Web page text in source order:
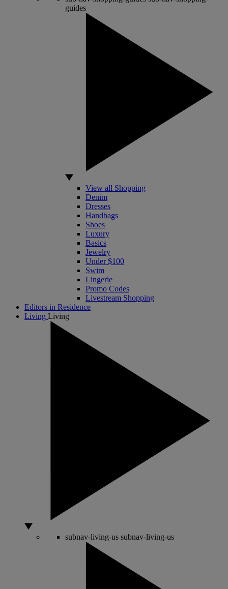
guides
View all Shopping
Denim
Dresses
Handbags
Shoes
Luxury
Basics
Jewelry
Under $100
Swim
Lingerie
Promo Codes
Livestream Shopping
Editors in Residence
Living Living
subnav-living-us subnav-living-us